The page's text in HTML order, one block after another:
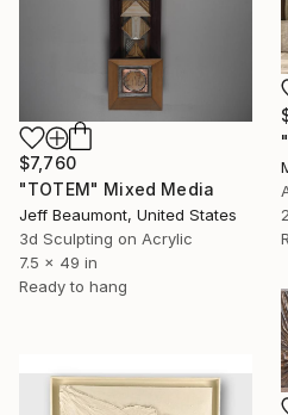
$7,760
"TOTEM" Mixed Media
Jeff Beaumont, United States
3d Sculpting on Acrylic
7.5 x 49 in
Ready to hang